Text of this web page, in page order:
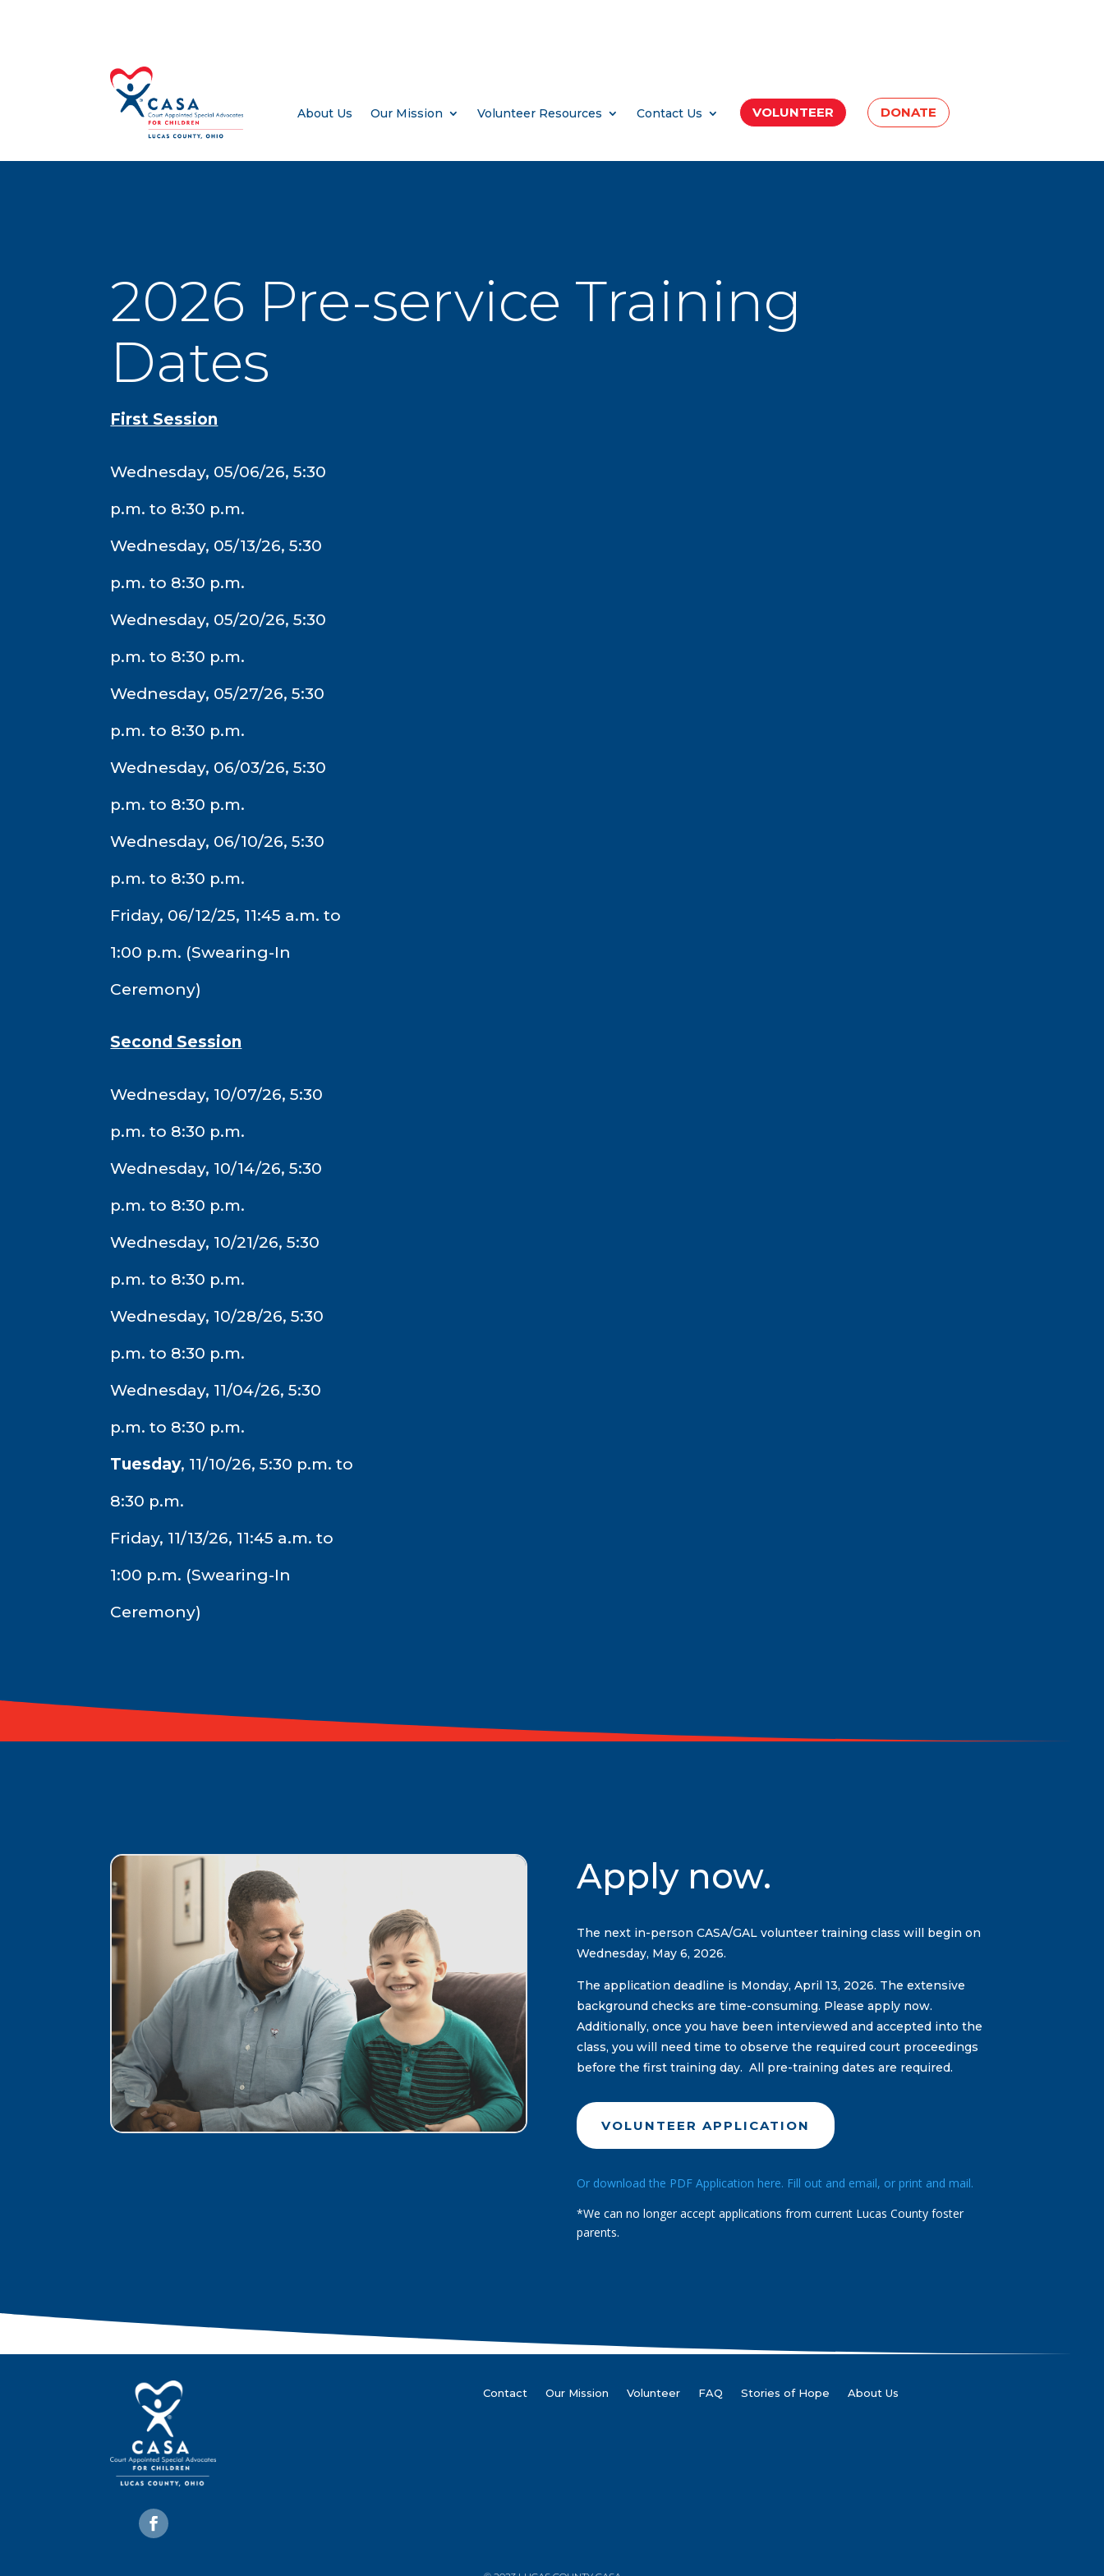
About Us Our Mission Volunteer Resources Contact Us VOLUNTEER DONATE
2026 Pre-service Training
Dates
First Session
Wednesday, 05/06/26, 5:30
p.m. to 8:30 p.m.
Wednesday, 05/13/26, 5:30
p.m. to 8:30 p.m.
Wednesday, 05/20/26, 5:30
p.m. to 8:30 p.m.
Wednesday, 05/27/26, 5:30
p.m. to 8:30 p.m.
Wednesday, 06/03/26, 5:30
p.m. to 8:30 p.m.
Wednesday, 06/10/26, 5:30
p.m. to 8:30 p.m.
Friday, 06/12/25, 11:45 a.m. to
1:00 p.m. (Swearing-In
Ceremony)
Second Session
Wednesday, 10/07/26, 5:30
p.m. to 8:30 p.m.
Wednesday, 10/14/26, 5:30
p.m. to 8:30 p.m.
Wednesday, 10/21/26, 5:30
p.m. to 8:30 p.m.
Wednesday, 10/28/26, 5:30
p.m. to 8:30 p.m.
Wednesday, 11/04/26, 5:30
p.m. to 8:30 p.m.
Tuesday, 11/10/26, 5:30 p.m. to
8:30 p.m.
Friday, 11/13/26, 11:45 a.m. to
1:00 p.m. (Swearing-In
Ceremony)
Apply now.
The next in-person CASA/GAL volunteer training class will begin on
Wednesday, May 6, 2026.
The application deadline is Monday, April 13, 2026. The extensive
background checks are time-consuming. Please apply now.
Additionally, once you have been interviewed and accepted into the
class, you will need time to observe the required court proceedings
before the first training day. All pre-training dates are required.
VOLUNTEER APPLICATION
Or download the PDF Application here. Fill out and email, or print and mail.
*We can no longer accept applications from current Lucas County foster
parents.
Contact Our Mission Volunteer FAQ Stories of Hope About Us